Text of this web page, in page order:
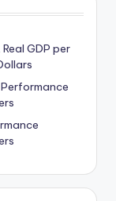
Real GDP per